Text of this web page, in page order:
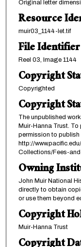
Original letter
Resource
muir03_1144-let.tif
File Identifier
Reel 03, Image 1144
Copyright
Copyrighted
Copyright
The unpublished
Muir-Hanna Trust.
permission to publish
http://
Collections/Fees-
Owning
John Muir National
directly to obtain
or use them beyond
Copyright
Muir-Hanna Trust